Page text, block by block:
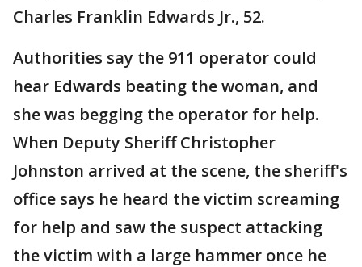
Charles Franklin Edwards Jr., 52.
Authorities say the 911 operator could
hear Edwards beating the woman, and
she was begging the operator for help.
When Deputy Sheriff Christopher
Johnston arrived at the scene, the sheriff's
office says he heard the victim screaming
for help and saw the suspect attacking
the victim with a large hammer once he